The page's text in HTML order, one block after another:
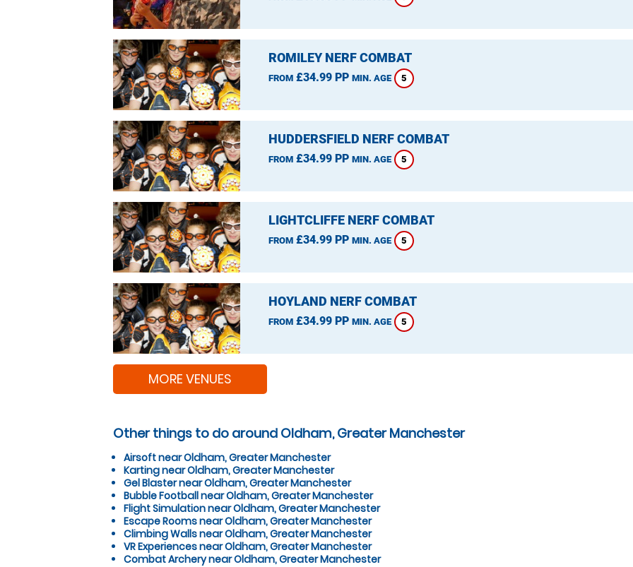
ROMILEY NERF COMBAT
FROM£34.99 PP MIN. AGE 5
HUDDERSFIELD NERF COMBAT
FROM£34.99 PP MIN. AGE 5
LIGHTCLIFFE NERF COMBAT
FROM£34.99 PP MIN. AGE 5
HOYLAND NERF COMBAT
FROM£34.99 PP MIN. AGE 5
MORE VENUES
Other things to do around Oldham, Greater Manchester
Airsoft near Oldham, Greater Manchester
Karting near Oldham, Greater Manchester
Gel Blaster near Oldham, Greater Manchester
Bubble Football near Oldham, Greater Manchester
Flight Simulation near Oldham, Greater Manchester
Escape Rooms near Oldham, Greater Manchester
Climbing Walls near Oldham, Greater Manchester
VR Experiences near Oldham, Greater Manchester
Combat Archery near Oldham, Greater Manchester